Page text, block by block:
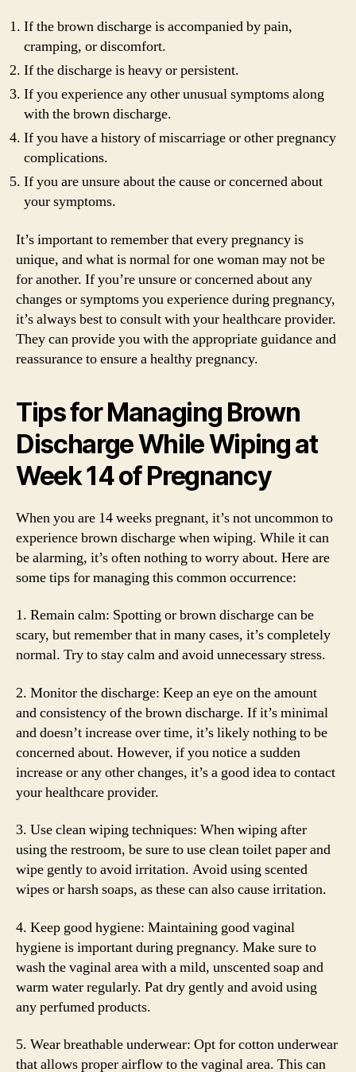
If the brown discharge is accompanied by pain,
cramping, or discomfort.
If the discharge is heavy or persistent.
If you experience any other unusual symptoms along
with the brown discharge.
If you have a history of miscarriage or other pregnancy
complications.
If you are unsure about the cause or concerned about
your symptoms.
It’s important to remember that every pregnancy is
unique, and what is normal for one woman may not be
for another. If you’re unsure or concerned about any
changes or symptoms you experience during pregnancy,
it’s always best to consult with your healthcare provider.
They can provide you with the appropriate guidance and
reassurance to ensure a healthy pregnancy.
Tips for Managing Brown
Discharge While Wiping at
Week 14 of Pregnancy
When you are 14 weeks pregnant, it’s not uncommon to
experience brown discharge when wiping. While it can
be alarming, it’s often nothing to worry about. Here are
some tips for managing this common occurrence:
1. Remain calm: Spotting or brown discharge can be
scary, but remember that in many cases, it’s completely
normal. Try to stay calm and avoid unnecessary stress.
2. Monitor the discharge: Keep an eye on the amount
and consistency of the brown discharge. If it’s minimal
and doesn’t increase over time, it’s likely nothing to be
concerned about. However, if you notice a sudden
increase or any other changes, it’s a good idea to contact
your healthcare provider.
3. Use clean wiping techniques: When wiping after
using the restroom, be sure to use clean toilet paper and
wipe gently to avoid irritation. Avoid using scented
wipes or harsh soaps, as these can also cause irritation.
4. Keep good hygiene: Maintaining good vaginal
hygiene is important during pregnancy. Make sure to
wash the vaginal area with a mild, unscented soap and
warm water regularly. Pat dry gently and avoid using
any perfumed products.
5. Wear breathable underwear: Opt for cotton underwear
that allows proper airflow to the vaginal area. This can